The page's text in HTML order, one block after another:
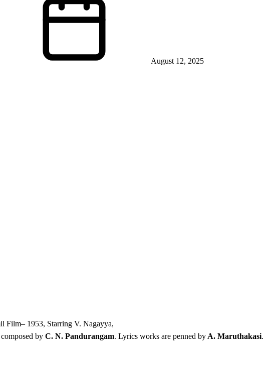
August 12, 2025
Film– 1953, Starring V. Nagayya,
by C. N. Pandurangam. Lyrics works are penned byA. Maruthakasi.